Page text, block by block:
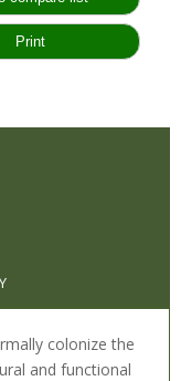
colonize the
and functional